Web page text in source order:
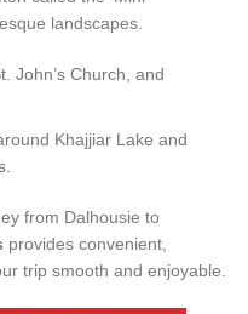
landscapes.
John’s Church, and
Khajjiar Lake and
from Dalhousie to
provides convenient,
trip smooth and enjoyable.